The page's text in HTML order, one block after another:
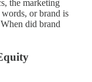
the marketing
or brand is
did brand